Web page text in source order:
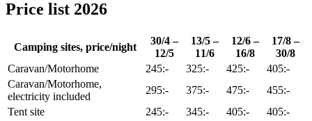
Price list 2026
Camping sites, price/night
30/4 –
12/5
13/5 –
11/6
12/6 –
16/8
17/8 –
30/8
Caravan/Motorhome
245:- 325:- 425:-
405:-
Caravan/Motorhome,
electricity included
295:- 375:- 475:-
455:-
Tent site
245:- 345:- 405:-
405:-